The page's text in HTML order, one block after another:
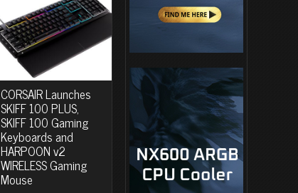
CORSAIR Launches
SKIFF 100 PLUS,
SKIFF 100 Gaming
Keyboards and
HARPOON v2
WIRELESS Gaming
Mouse